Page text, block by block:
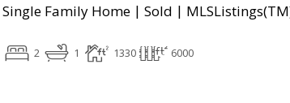
Single Family Home | Sold |
2 1 1330 6000